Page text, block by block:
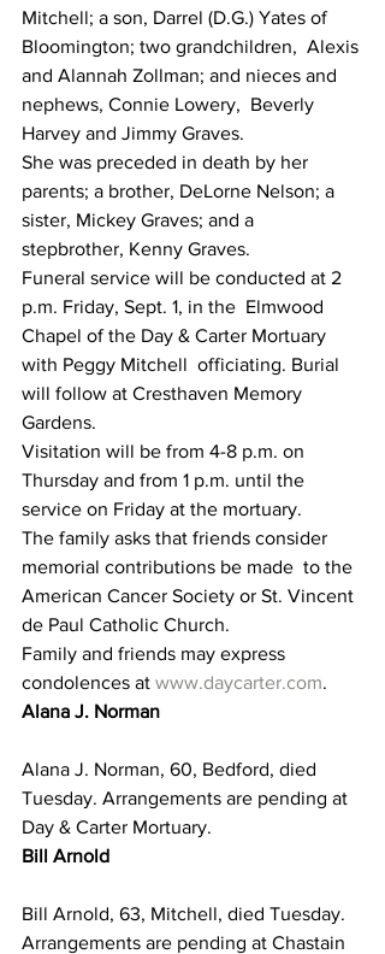
Mitchell; a son, Darrel (D.G.) Yates of
Bloomington; two grandchildren,  Alexis
and Alannah Zollman; and nieces and
nephews, Connie Lowery,  Beverly
Harvey and Jimmy Graves.
She was preceded in death by her
parents; a brother, DeLorne Nelson; a
sister, Mickey Graves; and a
stepbrother, Kenny Graves.
Funeral service will be conducted at 2
p.m. Friday, Sept. 1, in the  Elmwood
Chapel of the Day & Carter Mortuary
with Peggy Mitchell  officiating. Burial
will follow at Cresthaven Memory
Gardens.
Visitation will be from 4-8 p.m. on
Thursday and from 1 p.m. until the
service on Friday at the mortuary.
The family asks that friends consider
memorial contributions be made  to the
American Cancer Society or St. Vincent
de Paul Catholic Church.
Family and friends may express
condolences at www.daycarter.com.
Alana J. Norman
Alana J. Norman, 60, Bedford, died
Tuesday. Arrangements are pending at
Day & Carter Mortuary.
Bill Arnold
Bill Arnold, 63, Mitchell, died Tuesday.
Arrangements are pending at Chastain